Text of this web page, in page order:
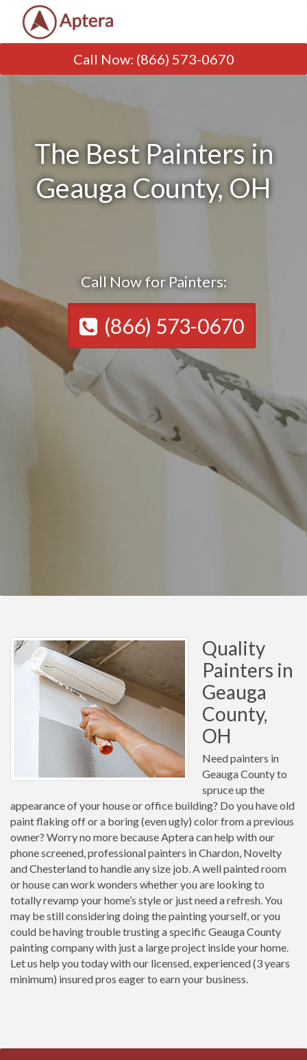
Call Now: (866) 573-0670
The Best Painters in
Geauga County, OH
Call Now for Painters:
(866) 573-0670
Quality
Painters in
Geauga
County,
OH
Need painters in
Geauga County to
spruce up the
appearance of your house or office building? Do you have old
paint flaking off or a boring (even ugly) color from a previous
owner? Worry no more because Aptera can help with our
phone screened, professional painters in Chardon, Novelty
and Chesterland to handle any size job. A well painted room
or house can work wonders whether you are looking to
totally revamp your home’s style or just need a refresh. You
may be still considering doing the painting yourself, or you
could be having trouble trusting a specific Geauga County
painting company with just a large project inside your home.
Let us help you today with our licensed, experienced (3 years
minimum) insured pros eager to earn your business.